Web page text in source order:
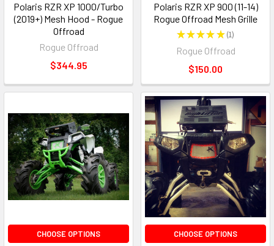
Polaris RZR XP 1000/Turbo
(2019+) Mesh Hood - Rogue
Offroad
Rogue Offroad
$344.95
Polaris RZR XP 900 (11-14)
Rogue Offroad Mesh Grille
★★★★★ 1
1
Rogue Offroad
$150.00
CHOOSE OPTIONS CHOOSE OPTIONS